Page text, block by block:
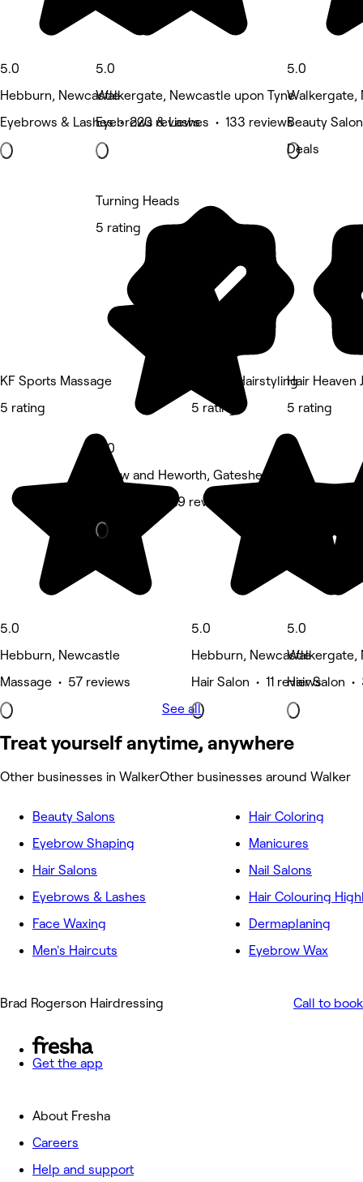
5.0
Hebburn, Newcastle
Eyebrows & Lashes • 220 reviews
5.0
Walkergate, Newcastle upon Tyne
Eyebrows & Lashes • 133 reviews
5.0
Walkergate,
Beauty
Deals
KF Sports Massage
5 rating
5.0
Hebburn, Newcastle
Massage • 57 reviews
Turning Heads
5 rating
5.0
Pelaw and Heworth, Gateshead
Hair Salon • 29 reviews
ByMollyHairstyling
5 rating
5.0
Hebburn, Newcastle
Hair Salon • 11 reviews
Hair Heaven
5 rating
5.0
Walkergate,
Hair Salon •
See all
Treat yourself anytime, anywhere
Other businesses in WalkerOther businesses around Walker
Beauty Salons
Eyebrow Shaping
Hair Salons
Eyebrows & Lashes
Face Waxing
Men's Haircuts
Hair Coloring
Manicures
Nail Salons
Hair Colouring
Dermaplaning
Eyebrow Wax
Brad Rogerson Hairdressing Call to book
Get the app
About Fresha
Careers
Help and support